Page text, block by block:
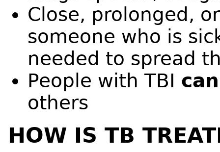
Close, prolonged,
someone who is
needed to spread
People with TBI
others
HOW IS TB